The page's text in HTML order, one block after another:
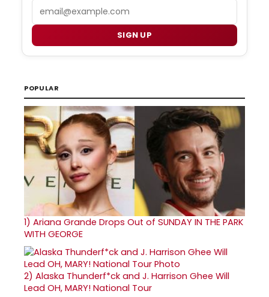
SIGN UP
POPULAR
1) Ariana Grande Drops Out of SUNDAY IN THE PARK
WITH GEORGE
2) Alaska Thunderf*ck and J. Harrison Ghee Will
Lead OH, MARY! National Tour